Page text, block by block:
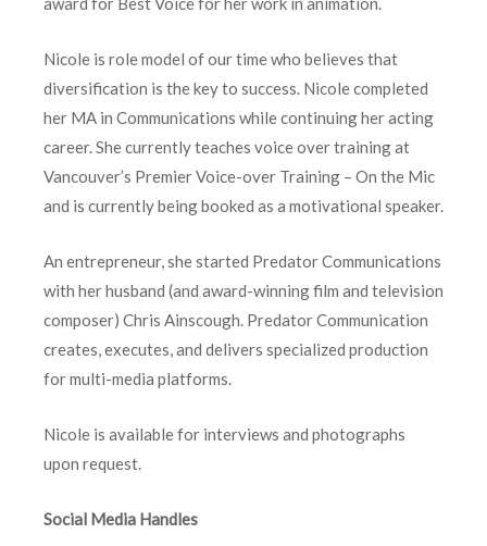
Nicole is role model of our time who believes that
diversification is the key to success. Nicole completed
her MA in Communications while continuing her acting
career. She currently teaches voice over training at
Vancouver’s Premier Voice-over Training – On the Mic
and is currently being booked as a motivational speaker.
An entrepreneur, she started Predator Communications
with her husband (and award-winning film and television
composer) Chris Ainscough. Predator Communication
creates, executes, and delivers specialized production
for multi-media platforms.
Nicole is available for interviews and photographs
upon request.
Social Media Handles